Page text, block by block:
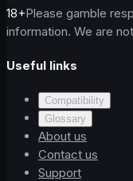
18+Please gamble
information. We are
Useful links
Compatibility
Glossary
About us
Contact us
Support